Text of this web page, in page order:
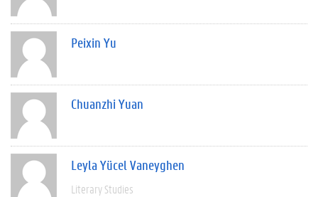
Peixin Yu
Chuanzhi Yuan
Leyla Yücel Vaneyghen
Literary Studies